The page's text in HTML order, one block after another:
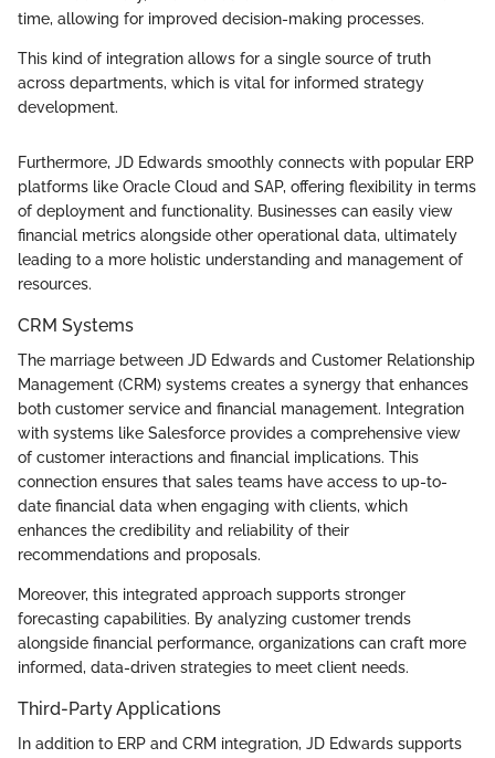
time, allowing for improved decision-making processes.
This kind of integration allows for a single source of truth
across departments, which is vital for informed strategy
development.
Furthermore, JD Edwards smoothly connects with popular ERP
platforms like Oracle Cloud and SAP, offering flexibility in terms
of deployment and functionality. Businesses can easily view
financial metrics alongside other operational data, ultimately
leading to a more holistic understanding and management of
resources.
CRM Systems
The marriage between JD Edwards and Customer Relationship
Management (CRM) systems creates a synergy that enhances
both customer service and financial management. Integration
with systems like Salesforce provides a comprehensive view
of customer interactions and financial implications. This
connection ensures that sales teams have access to up-to-
date financial data when engaging with clients, which
enhances the credibility and reliability of their
recommendations and proposals.
Moreover, this integrated approach supports stronger
forecasting capabilities. By analyzing customer trends
alongside financial performance, organizations can craft more
informed, data-driven strategies to meet client needs.
Third-Party Applications
In addition to ERP and CRM integration, JD Edwards supports